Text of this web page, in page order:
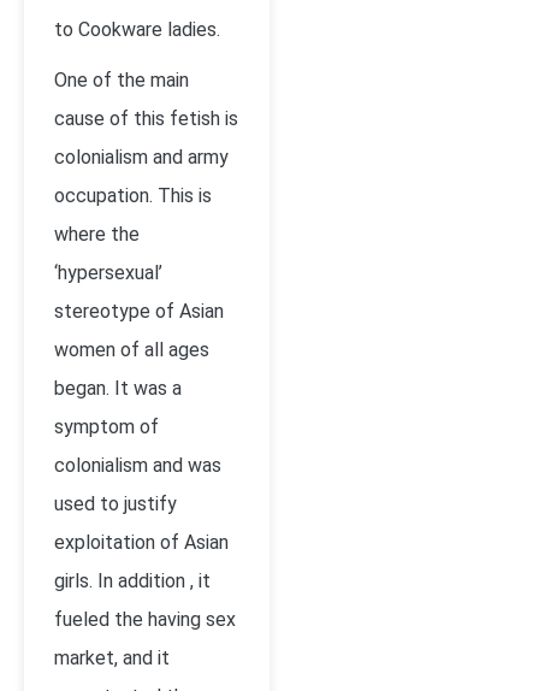
to Cookware ladies.
One of the main
cause of this fetish is
colonialism and army
occupation. This is
where the
‘hypersexual’
stereotype of Asian
women of all ages
began. It was a
symptom of
colonialism and was
used to justify
exploitation of Asian
girls. In addition , it
fueled the having sex
market, and it